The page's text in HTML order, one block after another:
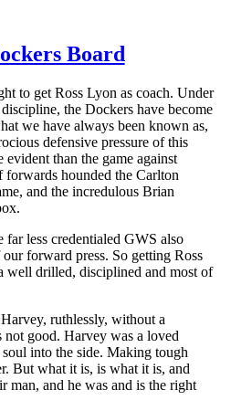
Board
to get Ross Lyon as coach. Under
the Dockers have become
we have always been known as,
defensive pressure of this
than the game against
forwards hounded the Carlton
and the incredulous Brian
far less credentialed GWS also
forward press. So getting Ross
well drilled, disciplined and most of
ruthlessly, without a
not good. Harvey was a loved
into the side. Making tough
But what it is, is what it is, and
man, and he was and is the right